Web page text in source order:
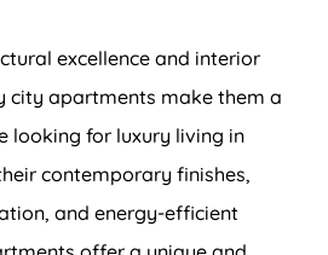
excellence and interior
city apartments make them a
looking for luxury living in
contemporary finishes,
and energy-efficient